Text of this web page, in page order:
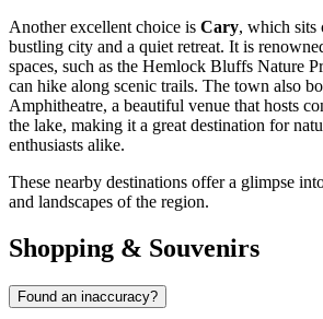
Another excellent choice is Cary, which sits
bustling city and a quiet retreat. It is
spaces, such as the Hemlock Bluffs Nature
can hike along scenic trails. The town also
Amphitheatre, a beautiful venue that hosts
the lake, making it a great destination for
enthusiasts alike.
These nearby destinations offer a glimpse
and landscapes of the region.
Shopping & Souvenirs
Found an inaccuracy?